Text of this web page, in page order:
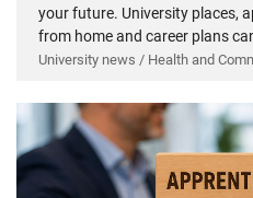
your future. University places,
from home and career plans
University news / Health and